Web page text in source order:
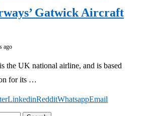
Gatwick Aircraft
ago
the UK national airline, and is based
for its …
LinkedinRedditWhatsappEmail